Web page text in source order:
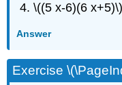
\((5 x-6)(6 x+5)\)
Answer
Exercise